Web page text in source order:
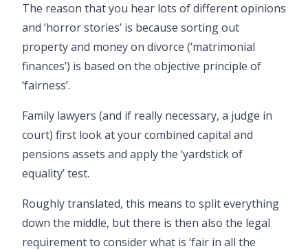
The reason that you hear lots of different opinions
and ‘horror stories’ is because sorting out
property and money on divorce (‘matrimonial
finances’) is based on the objective principle of
‘fairness’.
Family lawyers (and if really necessary, a judge in
court) first look at your combined capital and
pensions assets and apply the ‘yardstick of
equality’ test.
Roughly translated, this means to split everything
down the middle, but there is then also the legal
requirement to consider what is ‘fair in all the